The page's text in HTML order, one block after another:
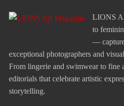
LIONS
to
—
exceptional photographers and
From lingerie and swimwear to fine
editorials that celebrate artistic
storytelling.